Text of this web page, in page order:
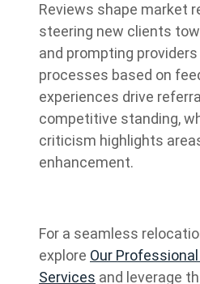
Reviews shape market
steering new clients
and prompting
processes based on
experiences drive
competitive standing,
criticism highlights
enhancement.
For a seamless
explore Our
Services and leverage